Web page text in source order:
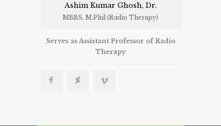
Ashim Kumar Ghosh, Dr.
MBBS, M.Phil (Radio Therapy)
Serves as Assistant Professor of Radio
Therapy